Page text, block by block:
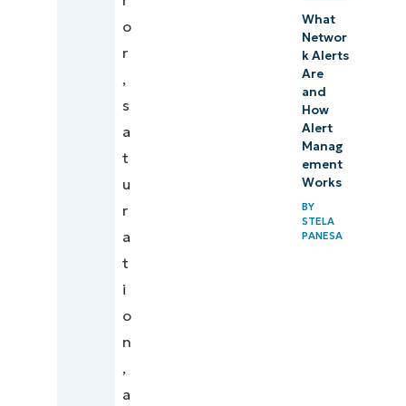
o
r
,
s
a
t
u
r
a
t
i
o
n
,
a
What
Networ
k Alerts
Are
and
How
Alert
Manag
ement
Works
BY
STELA
PANESA